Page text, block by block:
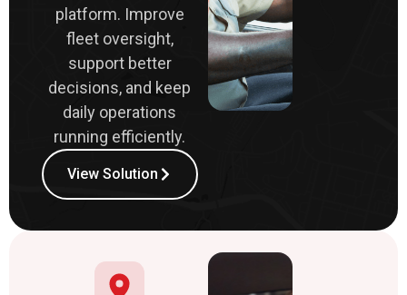
platform. Improve
fleet oversight,
support better
decisions, and keep
daily operations
running efficiently.
View Solution